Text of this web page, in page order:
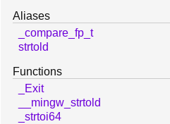
Aliases
_compare_fp_t
strtold
Functions
_Exit
__mingw_strtold
_strtoi64